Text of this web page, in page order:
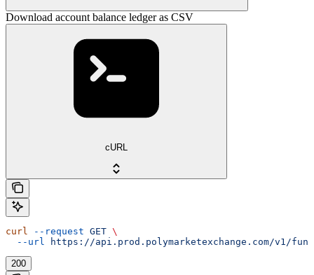
Download account balance ledger as CSV
cURL
curl --request GET \
  --url
https://api.prod.polymarketexchange.com/v1/
200